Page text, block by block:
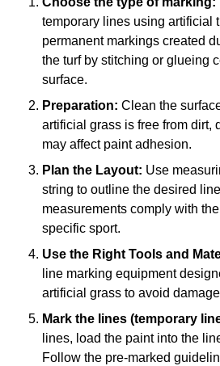
temporary lines using artificial
permanent markings created
the turf by stitching or glueing
surface.
Preparation: Clean the
artificial grass is free from dirt,
may affect paint adhesion.
Plan the Layout: Use
string to outline the desired
measurements comply with
specific sport.
Use the Right Tools and
line marking equipment
artificial grass to avoid
Mark the lines (temporary
lines, load the paint into the
Follow the pre-marked